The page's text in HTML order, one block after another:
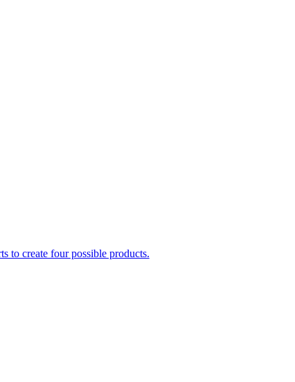
to create four possible products.